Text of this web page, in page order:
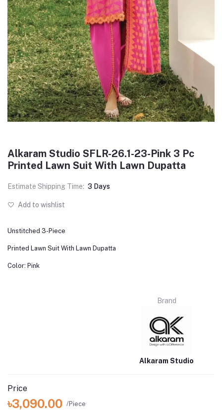
Alkaram Studio SFLR-26.1-23-Pink 3 Pc
Printed Lawn Suit With Lawn Dupatta
Estimate Shipping Time: 3 Days
Add to wishlist
Unstitched 3-Piece
Printed Lawn Suit With Lawn Dupatta
Color: Pink
Brand
Alkaram Studio
Price
৳3,090.00 /Piece